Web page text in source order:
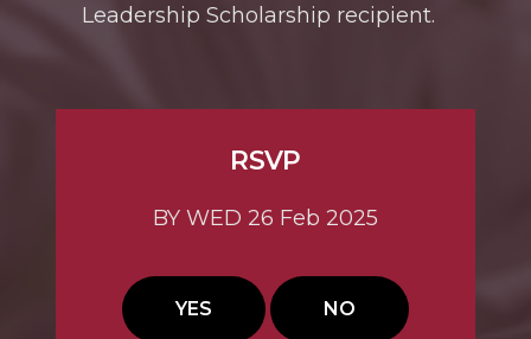
Leadership Scholarship recipient.
RSVP
BY WED 26 Feb 2025
YES NO